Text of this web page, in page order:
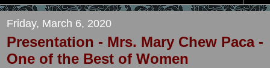
Friday, March 6, 2020
Presentation - Mrs. Mary Chew Paca -
One of the Best of Women